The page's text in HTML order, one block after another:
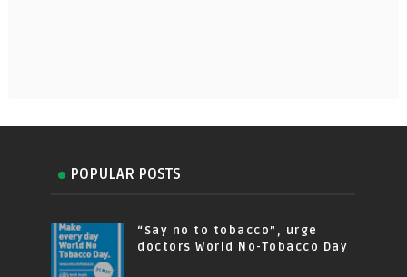
POPULAR POSTS
“Say no to tobacco”, urge
doctors World No-Tobacco Day